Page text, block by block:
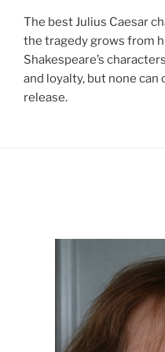
The best Julius Caesar
the tragedy grows from
Shakespeare’s
and loyalty, but none
release.